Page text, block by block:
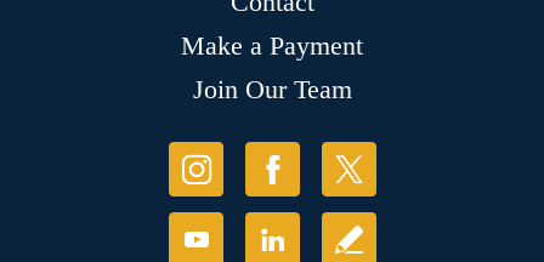
Make a Payment
Join Our Team